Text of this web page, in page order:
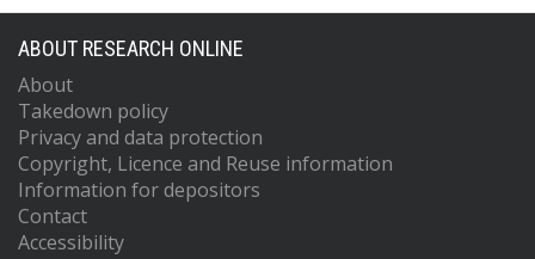
ABOUT RESEARCH ONLINE
About
Takedown policy
Privacy and data protection
Copyright, Licence and Reuse information
Information for depositors
Contact
Accessibility